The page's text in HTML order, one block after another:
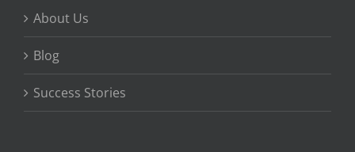
About Us
Blog
Success Stories